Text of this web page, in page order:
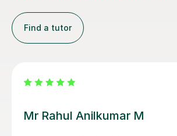
Find a tutor
Konnie U